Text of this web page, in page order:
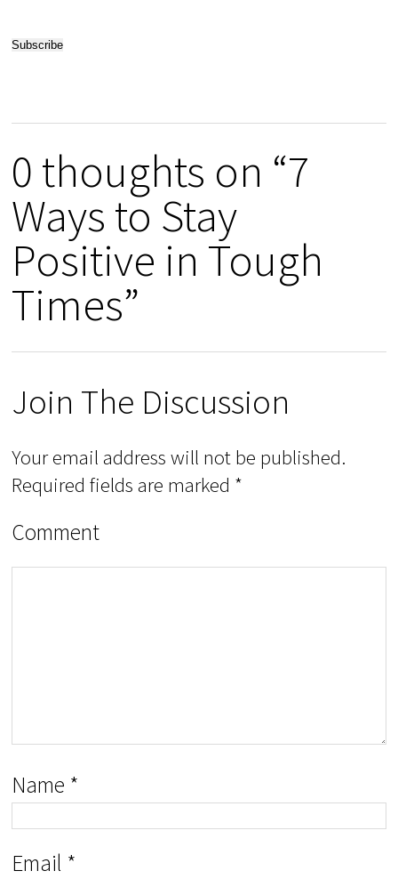
0 thoughts on “7
Ways to Stay
Positive in Tough
Times”
Join The Discussion
Your email address will not be published.
Required fields are marked *
Comment
Name *
Email *